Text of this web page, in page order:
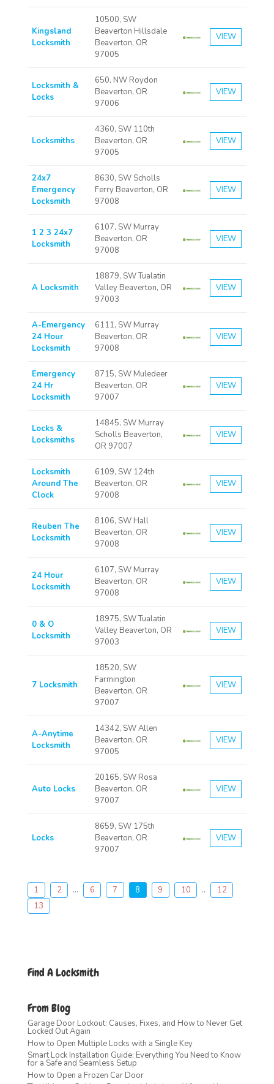
Kingsland
Locksmith
10500, SW
Beaverton Hillsdale
Beaverton, OR
97005
VIEW
Locksmith &
Locks
650, NW Roydon
Beaverton, OR
97006
VIEW
Locksmiths
4360, SW 110th
Beaverton, OR
97005
VIEW
24x7
Emergency
Locksmith
8630, SW Scholls
Ferry Beaverton, OR
97008
VIEW
1 2 3 24x7
Locksmith
6107, SW Murray
Beaverton, OR
97008
VIEW
A Locksmith
18879, SW Tualatin
Valley Beaverton, OR
97003
VIEW
A-Emergency
24 Hour
Locksmith
6111, SW Murray
Beaverton, OR
97008
VIEW
Emergency
24 Hr
Locksmith
8715, SW Muledeer
Beaverton, OR
97007
VIEW
Locks &
Locksmiths
14845, SW Murray
Scholls Beaverton,
OR 97007
VIEW
Locksmith
Around The
Clock
6109, SW 124th
Beaverton, OR
97008
VIEW
Reuben The
Locksmith
8106, SW Hall
Beaverton, OR
97008
VIEW
24 Hour
Locksmith
6107, SW Murray
Beaverton, OR
97008
VIEW
0 & O
Locksmith
18975, SW Tualatin
Valley Beaverton, OR
97003
VIEW
7 Locksmith
18520, SW
Farmington
Beaverton, OR
97007
VIEW
A-Anytime
Locksmith
14342, SW Allen
Beaverton, OR
97005
VIEW
Auto Locks
20165, SW Rosa
Beaverton, OR
97007
VIEW
Locks
8659, SW 175th
Beaverton, OR
97007
VIEW
1 2 ... 6 7 8 9 10 ..
12
13
Find A Locksmith
From Blog
Garage Door Lockout: Causes, Fixes, and How to Never Get
Locked Out Again
How to Open Multiple Locks with a Single Key
Smart Lock Installation Guide: Everything You Need to Know
for a Safe and Seamless Setup
How to Open a Frozen Car Door